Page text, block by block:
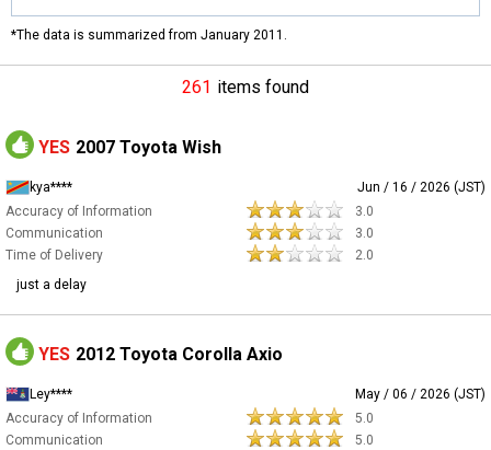
*The data is summarized from January 2011.
261 items found
YES 2007 Toyota Wish
kya****
Jun / 16 / 2026 (JST)
Accuracy of Information
3.0
Communication
3.0
Time of Delivery
2.0
just a delay
YES 2012 Toyota Corolla Axio
Ley****
May / 06 / 2026 (JST)
Accuracy of Information
5.0
Communication
5.0